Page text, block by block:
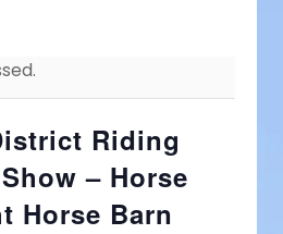
Riding
– Horse
Horse Barn